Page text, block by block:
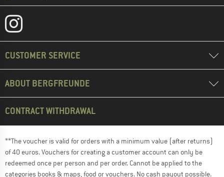
CUSTOMER SERVICE
ABOUT BERGFREUNDE
CONTRACT WITHDRAWAL
**The voucher is valid for orders with a minimum value (after returns)
of 40 euros. Vouchers for creating a customer account can only be
redeemed once per person and per order. Cannot be applied to the
categories books & maps, food or vouchers. No cash payout possible.